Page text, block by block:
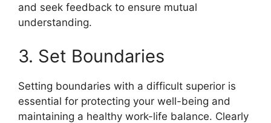
and seek feedback to ensure mutual
understanding.
3. Set Boundaries
Setting boundaries with a difficult superior is
essential for protecting your well-being and
maintaining a healthy work-life balance. Clearly